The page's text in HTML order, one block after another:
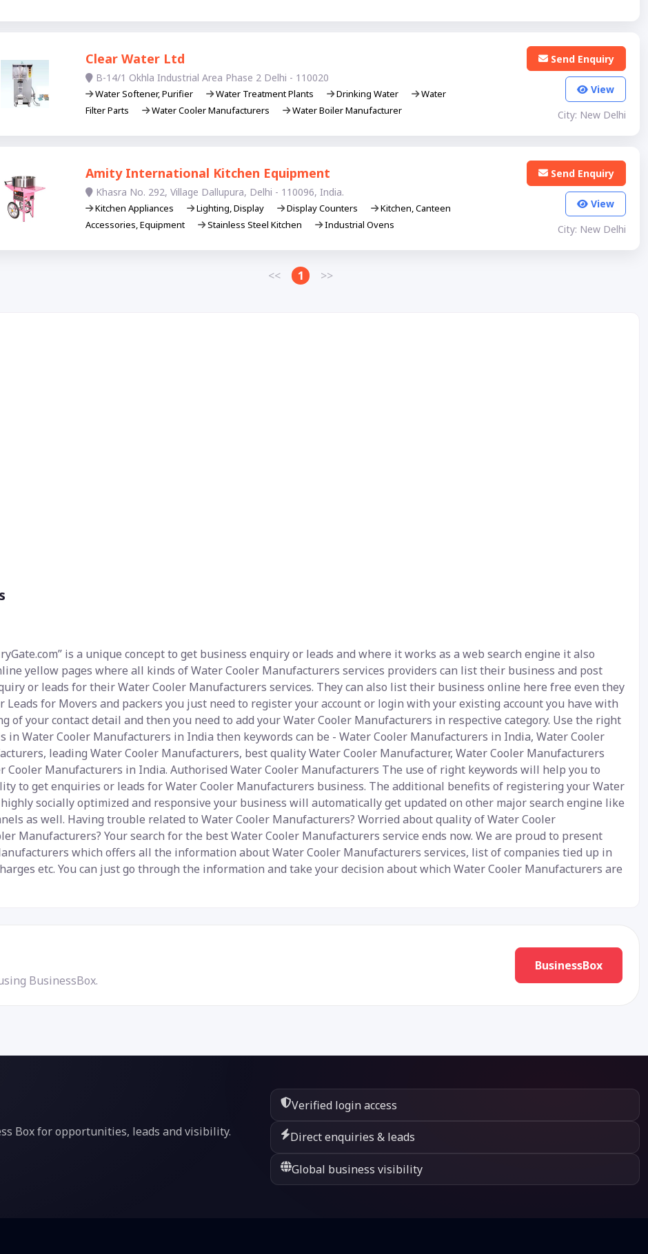
Clear Water Ltd
B-14/1 Okhla Industrial Area Phase 2 Delhi - 110020
Water Softener, Purifier Water Treatment Plants Drinking Water
Water
Filter Parts
Water Cooler Manufacturers Water Boiler Manufacturer
Send Enquiry
View
City: New Delhi
Amity International Kitchen Equipment
Khasra No. 292, Village Dallupura, Delhi - 110096, India.
Kitchen Appliances Lighting, Display Display Counters
Kitchen, Canteen
Accessories, Equipment
Stainless Steel Kitchen Industrial Ovens
Send Enquiry
View
City: New Delhi
<< 1 >>
is a unique concept to get business enquiry or leads and where it works as a web search engine it also
yellow pages where all kinds of Water Cooler Manufacturers services providers can list their business and post
or leads for their Water Cooler Manufacturers services. They can also list their business online here free even they
for Movers and packers you just need to register your account or login with your existing account you have with
of your contact detail and then you need to add your Water Cooler Manufacturers in respective category. Use the right
in Water Cooler Manufacturers in India then keywords can be - Water Cooler Manufacturers in India, Water Cooler
leading Water Cooler Manufacturers, best quality Water Cooler Manufacturer, Water Cooler Manufacturers
Cooler Manufacturers in India. Authorised Water Cooler Manufacturers The use of right keywords will help you to
to get enquiries or leads for Water Cooler Manufacturers business. The additional benefits of registering your Water
socially optimized and responsive your business will automatically get updated on other major search engine like
as well. Having trouble related to Water Cooler Manufacturers? Worried about quality of Water Cooler
Manufacturers? Your search for the best Water Cooler Manufacturers service ends now. We are proud to present
which offers all the information about Water Cooler Manufacturers services, list of companies tied up in
etc. You can just go through the information and take your decision about which Water Cooler Manufacturers are
BusinessBox.
BusinessBox
Box for opportunities, leads and visibility.
Verified login access
Direct enquiries & leads
Global business visibility